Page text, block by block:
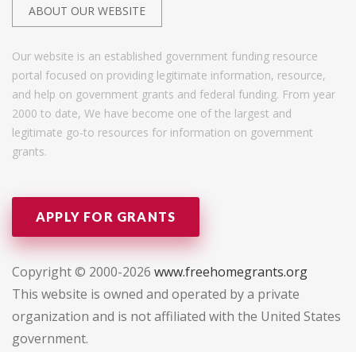
ABOUT OUR WEBSITE
Our website is an established government funding resource
portal focused on providing legitimate information, resource,
and help on government grants and federal funding. From year
2000 to date, We have become one of the largest and
legitimate go-to resources for information on government
grants.
APPLY FOR GRANTS
Copyright © 2000-2026 www.freehomegrants.org
This website is owned and operated by a private
organization and is not affiliated with the United States
government.